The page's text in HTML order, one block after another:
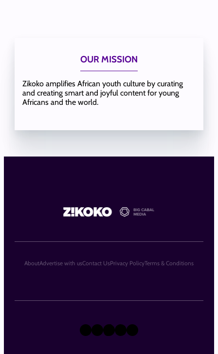
OUR MISSION
Zikoko amplifies African youth culture by curating
and creating smart and joyful content for young
Africans and the world.
X Instagram
TikTok
LinkedIn
Facebook
AboutAdvertise with usContact UsPrivacy PolicyTerms & Conditions